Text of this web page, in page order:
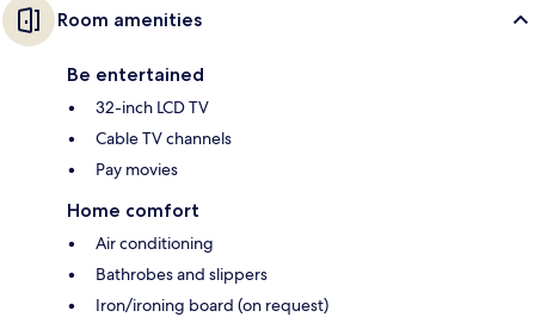
Room amenities
Be entertained
32-inch LCD TV
Cable TV channels
Pay movies
Home comfort
Air conditioning
Bathrobes and slippers
Iron/ironing board (on request)